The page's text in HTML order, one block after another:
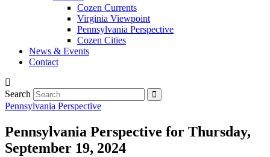
Cozen Currents
Virginia Viewpoint
Pennsylvania Perspective
Cozen Cities
News & Events
Contact
Search
Pennsylvania Perspective
Pennsylvania Perspective for Thursday,
September 19, 2024